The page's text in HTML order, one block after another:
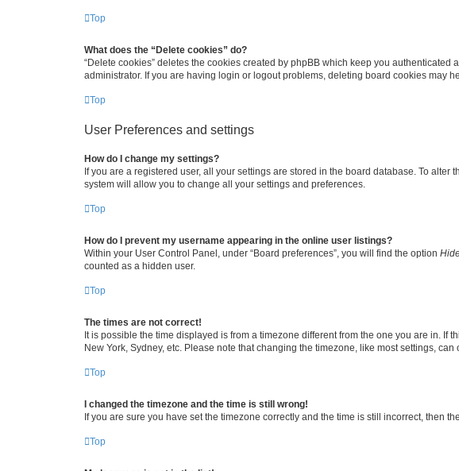
Top
What does the “Delete cookies” do?
“Delete cookies” deletes the cookies created by phpBB which keep you
administrator. If you are having login or logout problems, deleting board cookies may
Top
User Preferences and settings
How do I change my settings?
If you are a registered user, all your settings are stored in the board database. To
system will allow you to change all your settings and preferences.
Top
How do I prevent my username appearing in the online user listings?
Within your User Control Panel, under “Board preferences”, you will find the option
counted as a hidden user.
Top
The times are not correct!
It is possible the time displayed is from a timezone different from the one you are in. If
New York, Sydney, etc. Please note that changing the timezone, like most settings,
Top
I changed the timezone and the time is still wrong!
If you are sure you have set the timezone correctly and the time is still incorrect, then
Top